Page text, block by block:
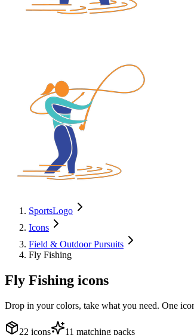
SportsLogo
Icons
Field & Outdoor Pursuits
Fly Fishing
Fly Fishing icons
Drop in your colors, take what you need. One
22 icons 11 matching packs